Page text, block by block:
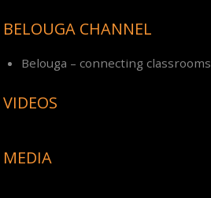
BELOUGA CHANNEL
Belouga – connecting classrooms
VIDEOS
MEDIA